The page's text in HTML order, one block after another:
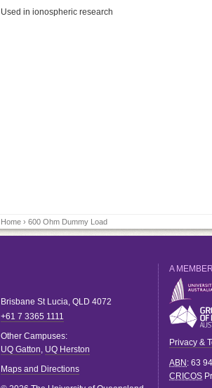
Used in ionospheric research
Home › 600 Ohm Dummy Load
Brisbane St Lucia, QLD 4072
+61 7 3365 1111
Other Campuses:
UQ Gatton, UQ Herston
Maps and Directions
A
Privacy &
ABN : 63
CRICOS